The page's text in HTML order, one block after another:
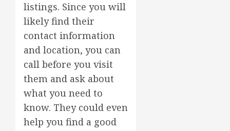
listings. Since you will
likely find their
contact information
and location, you can
call before you visit
them and ask about
what you need to
know. They could even
help you find a good